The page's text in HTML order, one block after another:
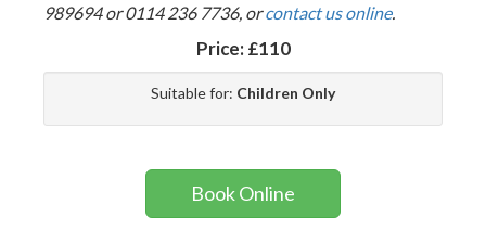
989694 or 0114 236 7736, orcontact us online.
Price: £110
Suitable for: Children Only
Book Online